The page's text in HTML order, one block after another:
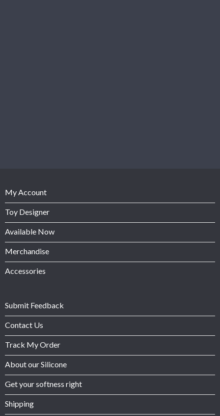
My Account
Toy Designer
Available Now
Merchandise
Accessories
Submit Feedback
Contact Us
Track My Order
About our Silicone
Get your softness right
Shipping